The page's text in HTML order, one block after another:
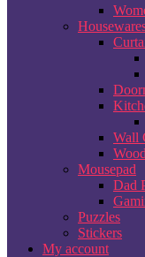
Wall
Mousepad
Dad
Puzzles
Stickers
My account